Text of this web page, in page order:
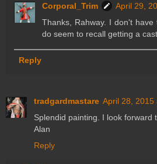
Corporal_Trim
April 29,
Thanks, Rahway. I don't
do seem to recall getting a
Reply
tradgardmastare April 28, 2015
Splendid painting. I look forward
Alan
Reply